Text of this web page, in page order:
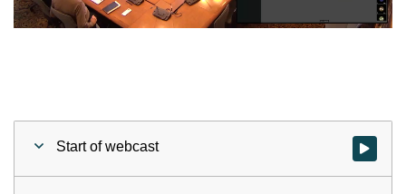
Start of webcast Watch